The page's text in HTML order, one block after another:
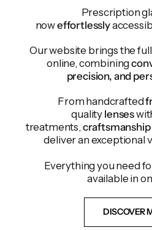
Prescription
noweffortlessly
Our website brings the
online, combining
precision, and
From handcrafted
quality lenses
treatments, craftsmanship
deliver an exceptional
Everything you need
available in
DISCOVER